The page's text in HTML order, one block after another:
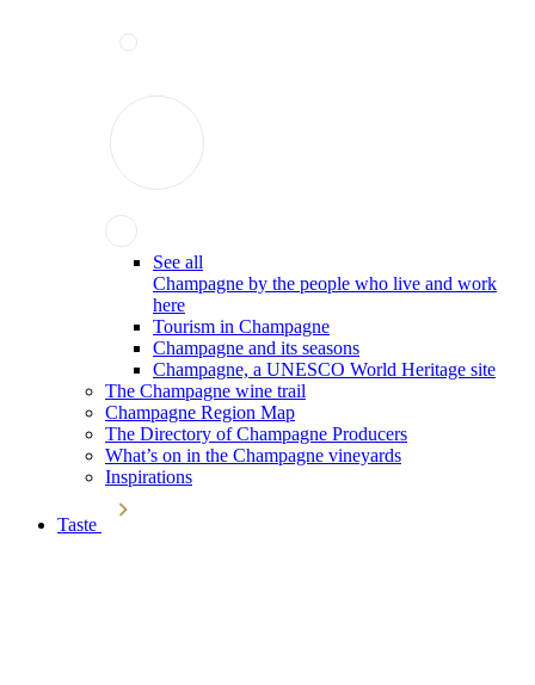
See all
Champagne by the people who live and work
here
Tourism in Champagne
Champagne and its seasons
Champagne, a UNESCO World Heritage site
The Champagne wine trail
Champagne Region Map
The Directory of Champagne Producers
What’s on in the Champagne vineyards
Inspirations
Taste